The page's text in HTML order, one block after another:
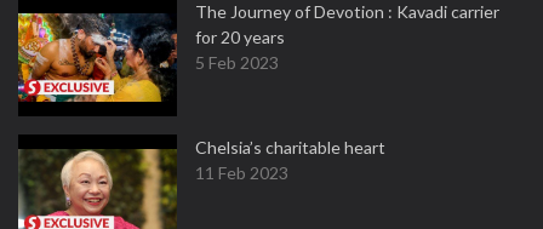
The Journey of Devotion : Kavadi carrier
for 20 years
5 Feb 2023
Chelsia’s charitable heart
11 Feb 2023